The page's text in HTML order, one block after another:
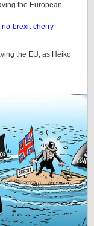
the European
no-brexit-cherry-
the EU, as Heiko